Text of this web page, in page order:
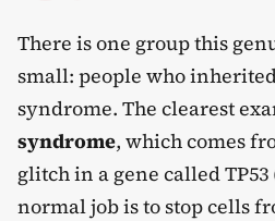
There is one group this
small: people who
syndrome. The clearest
syndrome, which comes
glitch in a gene called TP53
normal job is to stop cells